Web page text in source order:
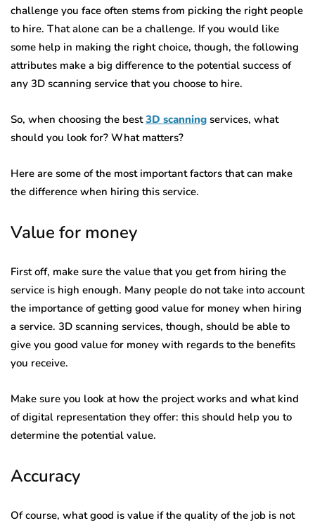
challenge you face often stems from picking the right people
to hire. That alone can be a challenge. If you would like
some help in making the right choice, though, the following
attributes make a big difference to the potential success of
any 3D scanning service that you choose to hire.
So, when choosing the best3D scanning services, what
should you look for? What matters?
Here are some of the most important factors that can make
the difference when hiring this service.
Value for money
First off, make sure the value that you get from hiring the
service is high enough. Many people do not take into account
the importance of getting good value for money when hiring
a service. 3D scanning services, though, should be able to
give you good value for money with regards to the benefits
you receive.
Make sure you look at how the project works and what kind
of digital representation they offer: this should help you to
determine the potential value.
Accuracy
Of course, what good is value if the quality of the job is not